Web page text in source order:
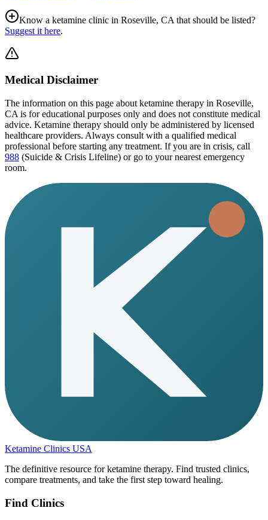
Know a ketamine clinic in Roseville, CA that should be listed?
Suggest it here.
Medical Disclaimer
The information on this page about ketamine therapy in Roseville,
CA is for educational purposes only and does not constitute medical
advice. Ketamine therapy should only be administered by licensed
healthcare providers. Always consult with a qualified medical
professional before starting any treatment. If you are in crisis, call
988 (Suicide & Crisis Lifeline) or go to your nearest emergency
room.
Ketamine Clinics USA
The definitive resource for ketamine therapy. Find trusted clinics,
compare treatments, and take the first step toward healing.
Find Clinics